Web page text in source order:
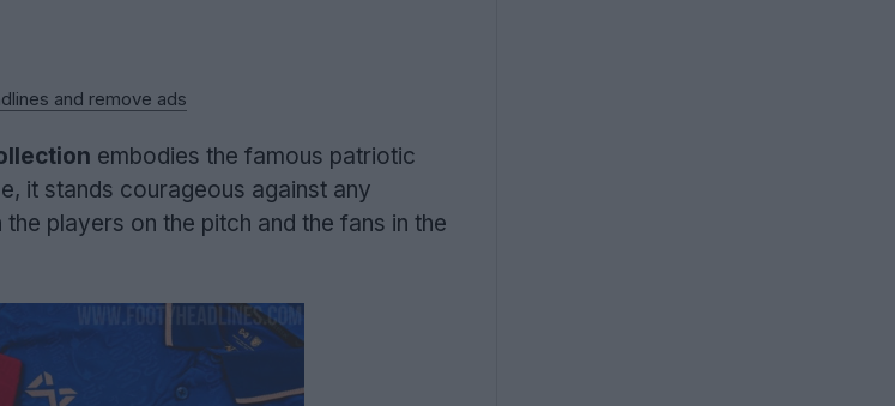
and remove ads
embodies the famous patriotic
it stands courageous against any
players on the pitch and the fans in the